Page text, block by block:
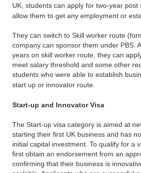
UK, students can apply for two-year post
allow them to get any employment or
They can switch to Skill worker route
company can sponsor them under PBS.
years on skill worker route, they can
meet salary threshold and some other
students who were able to establish
start up or innovator route.
Start-up and Innovator Visa
The Start-up visa category is aimed at
starting their first UK business and has
initial capital investment. To qualify for a
first obtain an endorsement from an
confirming that their business is